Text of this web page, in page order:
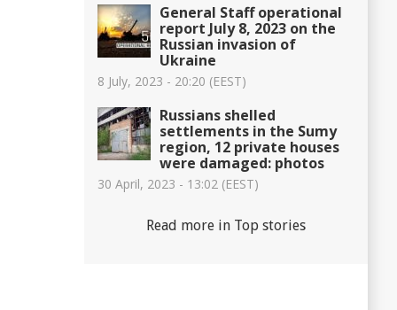
General Staff operational
report July 8, 2023 on the
Russian invasion of
Ukraine
8 July, 2023 - 20:20 (EEST)
Russians shelled
settlements in the Sumy
region, 12 private houses
were damaged: photos
30 April, 2023 - 13:02 (EEST)
Read more in Top stories